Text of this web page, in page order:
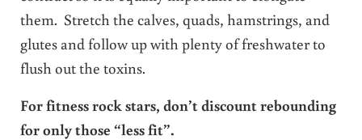
them. Stretch the calves, quads, hamstrings, and
glutes and follow up with plenty of freshwater to
flush out the toxins.
For fitness rock stars, don’t discount rebounding
for only those “less fit”.